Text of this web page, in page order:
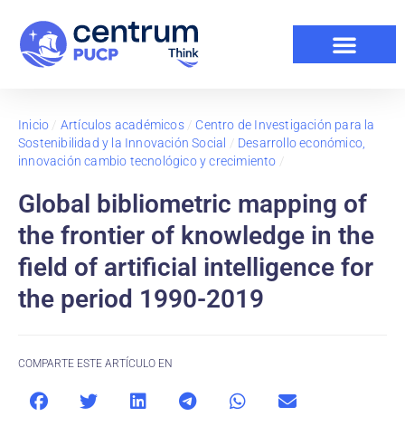
Inicio / Artículos académicos/ Centro de Investigación para la
Sostenibilidad y la Innovación Social / Desarrollo económico,
innovación cambio tecnológico y crecimiento /
Global bibliometric mapping of
the frontier of knowledge in the
field of artificial intelligence for
the period 1990-2019
COMPARTE ESTE ARTÍCULO EN